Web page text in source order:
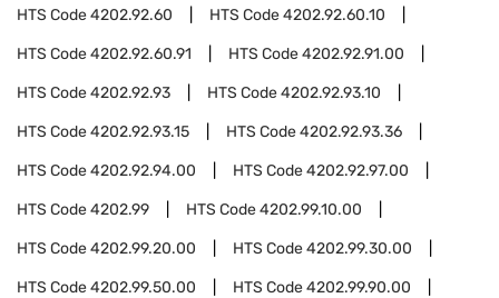
HTS Code4202.92.60 HTS Code4202.92.60.10
HTS Code4202.92.60.91 HTS Code4202.92.91.00
HTS Code4202.92.93 HTS Code4202.92.93.10
HTS Code4202.92.93.15 HTS Code4202.92.93.36
HTS Code4202.92.94.00 HTS Code4202.92.97.00
HTS Code4202.99 HTS Code4202.99.10.00
HTS Code4202.99.20.00 HTS Code4202.99.30.00
HTS Code4202.99.50.00 HTS Code4202.99.90.00